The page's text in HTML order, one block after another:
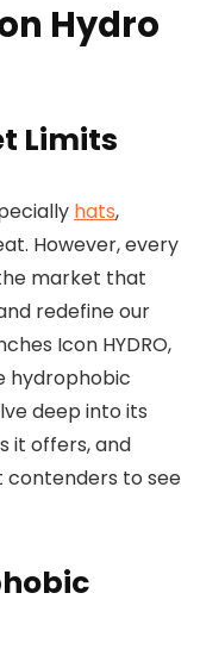
Hydro
Limits
hats,
However, every
market that
redefine our
Icon HYDRO,
hydrophobic
deep into its
it offers, and
to see